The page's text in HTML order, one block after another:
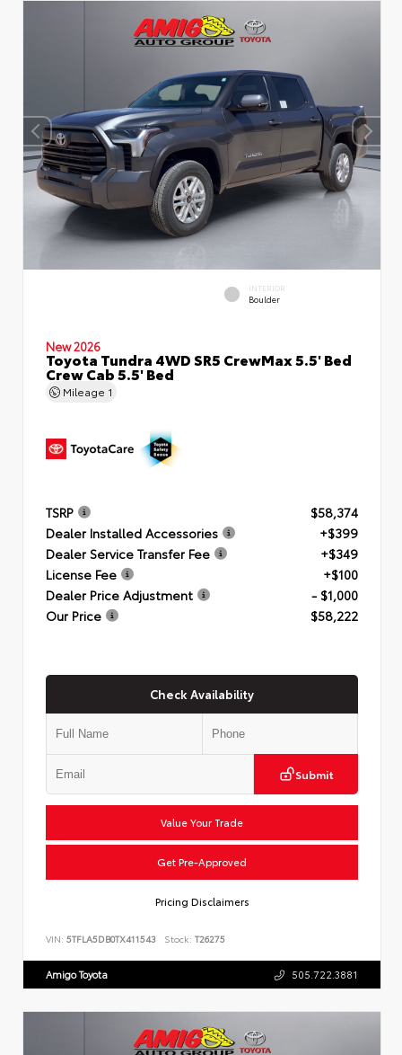
INTERIOR
Boulder
New 2026
Toyota Tundra 4WD SR5 CrewMax 5.5' Bed
Crew Cab 5.5' Bed
Mileage 1
TSRP
$58,374
Dealer Installed Accessories
+$399
Dealer Service Transfer Fee
+$349
License Fee
+$100
Dealer Price Adjustment
- $1,000
Our Price
$58,222
Check Availability
Submit
Value Your Trade
Get Pre-Approved
Pricing Disclaimers
VIN: 5TFLA5DB0TX411543 Stock: T26275
Amigo Toyota 505.722.3881